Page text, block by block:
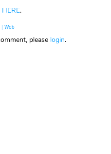
HERE.
| Web
please login.